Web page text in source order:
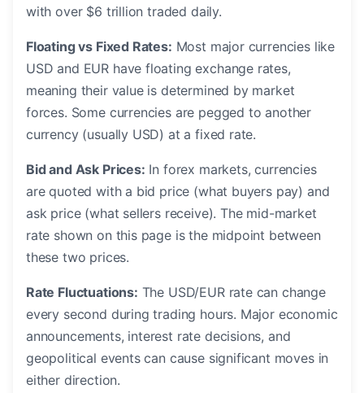
with over $6 trillion traded daily.
Floating vs Fixed Rates: Most major currencies like
USD and EUR have floating exchange rates,
meaning their value is determined by market
forces. Some currencies are pegged to another
currency (usually USD) at a fixed rate.
Bid and Ask Prices: In forex markets, currencies
are quoted with a bid price (what buyers pay) and
ask price (what sellers receive). The mid-market
rate shown on this page is the midpoint between
these two prices.
Rate Fluctuations: The USD/EUR rate can change
every second during trading hours. Major economic
announcements, interest rate decisions, and
geopolitical events can cause significant moves in
either direction.